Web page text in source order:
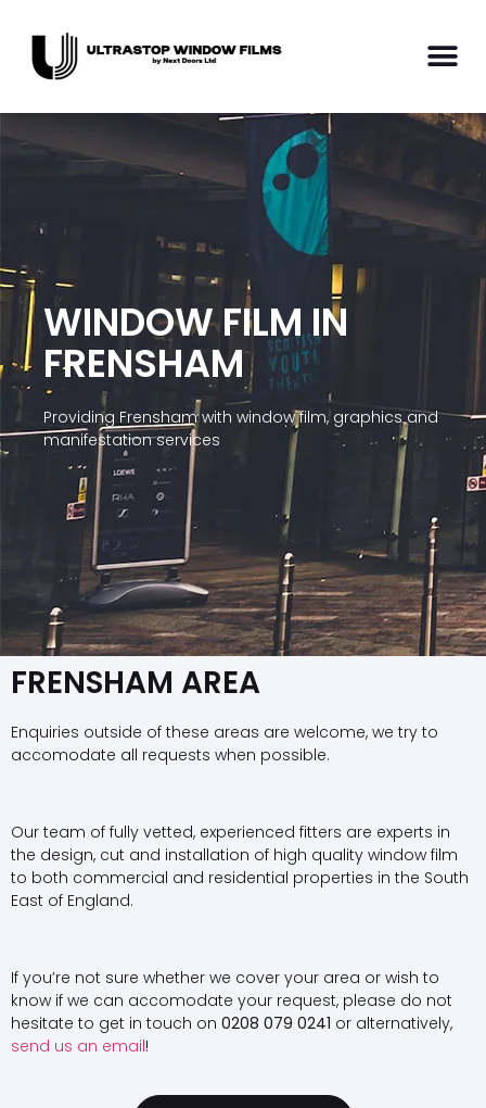
WINDOW FILM IN
FRENSHAM
Providing Frensham with window film, graphics and
manifestation services
FRENSHAM AREA
Enquiries outside of these areas are welcome, we try to
accomodate all requests when possible.
Our team of fully vetted, experienced fitters are experts in
the design, cut and installation of high quality window film
to both commercial and residential properties in the South
East of England.
If you’re not sure whether we cover your area or wish to
know if we can accomodate your request, please do not
hesitate to get in touch on 0208 079 0241 or alternatively,
send us an email!